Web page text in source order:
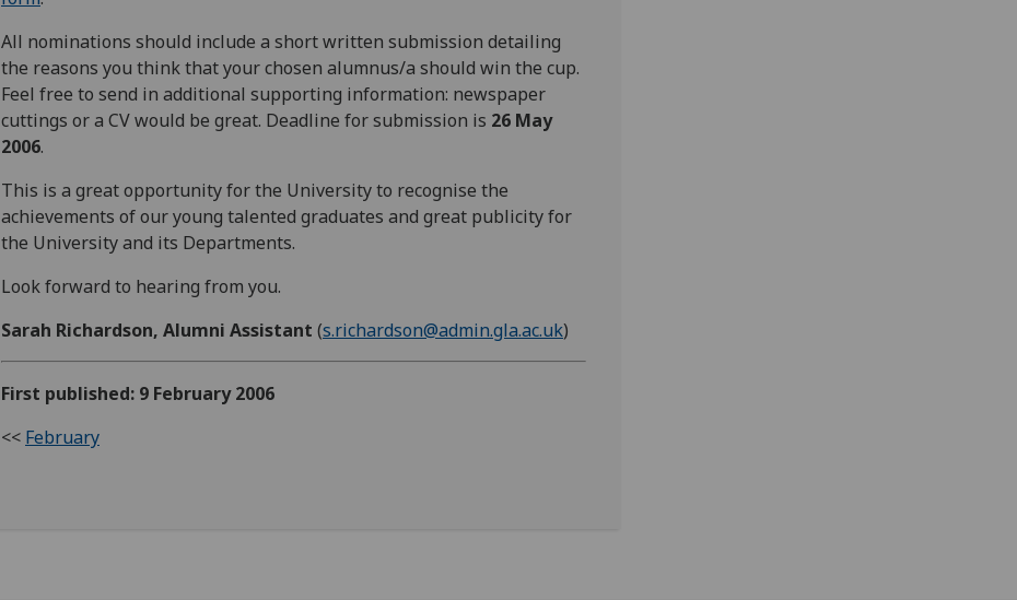
All nominations should include a short written submission detailing
the reasons you think that your chosen alumnus/a should win the cup.
Feel free to send in additional supporting information: newspaper
cuttings or a CV would be great. Deadline for submission is 26 May
2006.
This is a great opportunity for the University to recognise the
achievements of our young talented graduates and great publicity for
the University and its Departments.
Look forward to hearing from you.
Sarah Richardson, Alumni Assistant (s.richardson@admin.gla.ac.uk)
First published: 9 February 2006
<< February